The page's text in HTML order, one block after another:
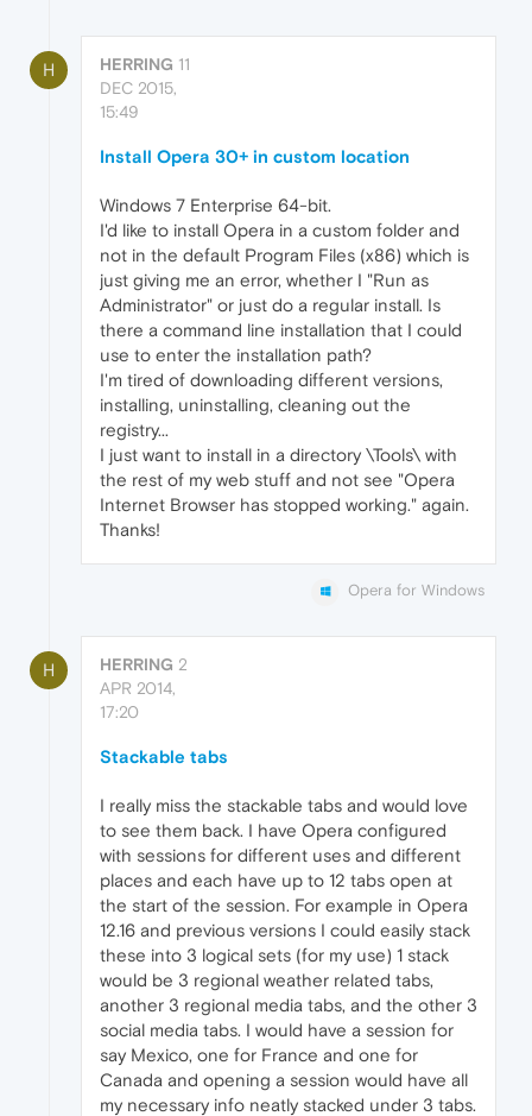
H HERRING 11
DEC 2015,
15:49
Install Opera 30+ in custom location
Windows 7 Enterprise 64-bit.
I'd like to install Opera in a custom folder and
not in the default Program Files (x86) which is
just giving me an error, whether I "Run as
Administrator" or just do a regular install. Is
there a command line installation that I could
use to enter the installation path?
I'm tired of downloading different versions,
installing, uninstalling, cleaning out the
registry...
I just want to install in a directory \Tools\ with
the rest of my web stuff and not see "Opera
Internet Browser has stopped working." again.
Thanks!
Opera for Windows
H HERRING 2
APR 2014,
17:20
Stackable tabs
I really miss the stackable tabs and would love
to see them back. I have Opera configured
with sessions for different uses and different
places and each have up to 12 tabs open at
the start of the session. For example in Opera
12.16 and previous versions I could easily stack
these into 3 logical sets (for my use) 1 stack
would be 3 regional weather related tabs,
another 3 regional media tabs, and the other 3
social media tabs. I would have a session for
say Mexico, one for France and one for
Canada and opening a session would have all
my necessary info neatly stacked under 3 tabs.